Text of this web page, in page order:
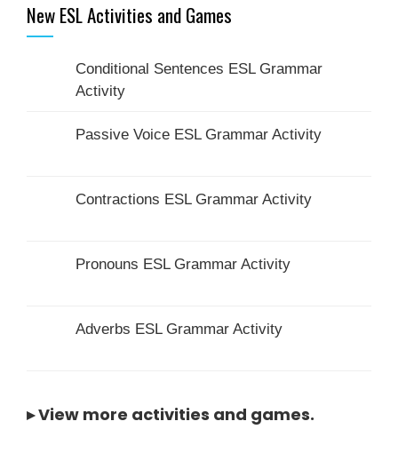
New ESL Activities and Games
Conditional Sentences ESL Grammar
Activity
Passive Voice ESL Grammar Activity
Contractions ESL Grammar Activity
Pronouns ESL Grammar Activity
Adverbs ESL Grammar Activity
▸View more activities and games.